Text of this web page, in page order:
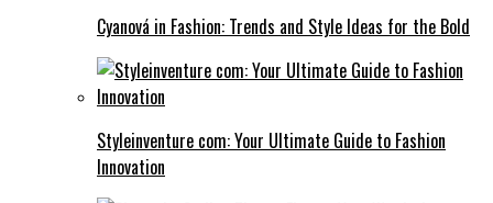
Cyanová in Fashion: Trends and Style Ideas for the Bold
Styleinventure com: Your Ultimate Guide to Fashion
Innovation